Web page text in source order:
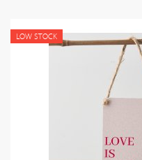
LOW STOCK